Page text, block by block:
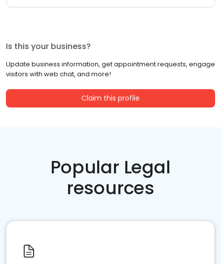
Is this your business?
Update business information, get appointment requests, engage
visitors with web chat, and more!
Claim this profile
Popular Legal
resources